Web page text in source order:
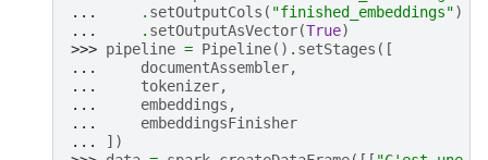
...
. setOutputCols ( "finished_embeddings")
...
. setOutputAsVector(True)
>>> pipeline = Pipeline() . setStages ([
...
documentAssembler,
...
tokenizer,
...
embeddings ,
...
embeddingsFinisher
...
])